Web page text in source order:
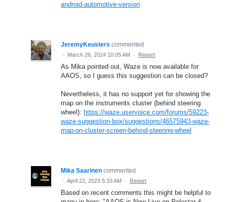
android-automotive-version
JeremyKeusters commented
· March 26, 2024 10:05 AM · Report
As Mika pointed out, Waze is now available for
AAOS, so I guess this suggestion can be closed?
Nevertheless, it has no support yet for showing the
map on the instruments cluster (behind steering
wheel): https://waze.uservoice.com/forums/59223-
waze-suggestion-box/suggestions/46575943-waze-
map-on-cluster-screen-behind-steering-wheel
Mika Saarinen commented
· April 22, 2023 5:33 AM · Report
Based on recent comments this might be helpful to